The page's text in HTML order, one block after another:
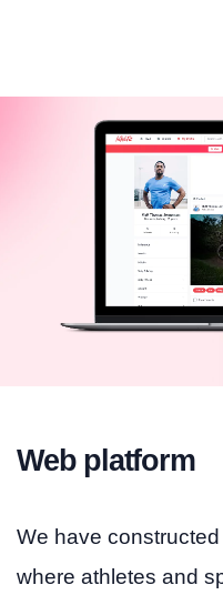
Web platform
We have
where athletes and